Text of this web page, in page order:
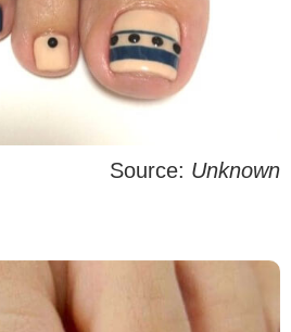
Source: Unknown